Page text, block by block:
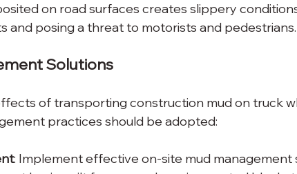
on road surfaces creates slippery
and posing a threat to motorists and pedestrians.
Solutions
of transporting construction mud on truck
practices should be adopted:
: Implement effective on-site mud management